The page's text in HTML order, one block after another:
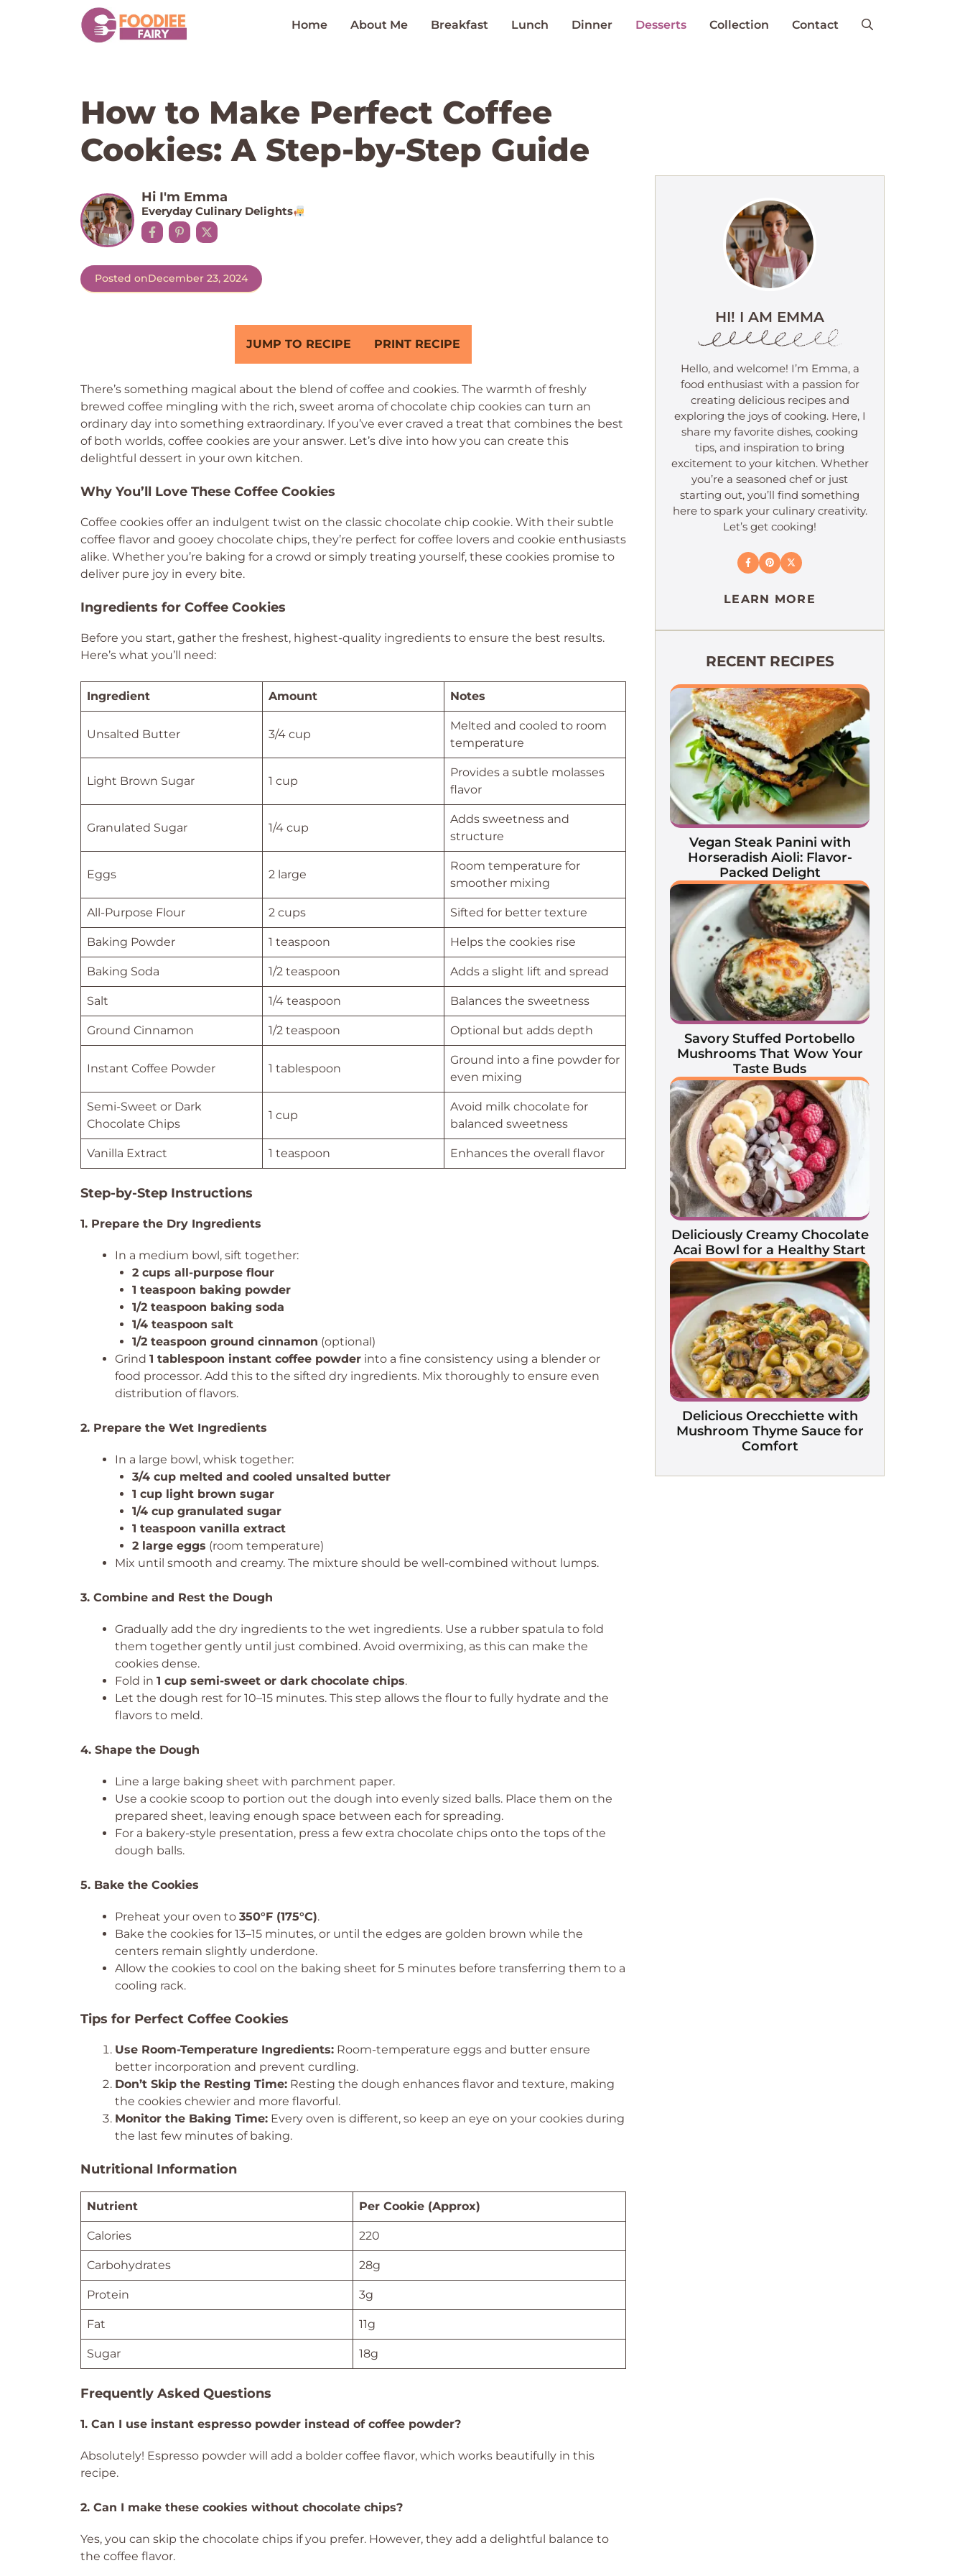
Home About Me Breakfast Lunch Dinner Desserts Collection Contact
How to Make Perfect Coffee
Cookies: A Step-by-Step Guide
Hi I'm Emma
Everyday Culinary Delights
Posted onDecember 23, 2024
JUMP TO RECIPE PRINT RECIPE
There’s something magical about the blend of coffee and cookies. The warmth of freshly
brewed coffee mingling with the rich, sweet aroma of chocolate chip cookies can turn an
ordinary day into something extraordinary. If you’ve ever craved a treat that combines the best
of both worlds, coffee cookies are your answer. Let’s dive into how you can create this
delightful dessert in your own kitchen.
Why You’ll Love These Coffee Cookies
Coffee cookies offer an indulgent twist on the classic chocolate chip cookie. With their subtle
coffee flavor and gooey chocolate chips, they’re perfect for coffee lovers and cookie enthusiasts
alike. Whether you’re baking for a crowd or simply treating yourself, these cookies promise to
deliver pure joy in every bite.
Ingredients for Coffee Cookies
Before you start, gather the freshest, highest-quality ingredients to ensure the best results.
Here’s what you’ll need:
Ingredient Amount Notes
Unsalted Butter 3/4 cup
Melted and cooled to room
temperature
Light Brown Sugar 1 cup
Provides a subtle molasses
flavor
Granulated Sugar 1/4 cup
Adds sweetness and
structure
Eggs 2 large
Room temperature for
smoother mixing
All-Purpose Flour 2 cups Sifted for better texture
Baking Powder 1 teaspoon Helps the cookies rise
Baking Soda 1/2 teaspoon Adds a slight lift and spread
Salt 1/4 teaspoon Balances the sweetness
Ground Cinnamon 1/2 teaspoon Optional but adds depth
Instant Coffee Powder 1 tablespoon
Ground into a fine powder for
even mixing
Semi-Sweet or Dark
Chocolate Chips
1 cup
Avoid milk chocolate for
balanced sweetness
Vanilla Extract 1 teaspoon Enhances the overall flavor
Step-by-Step Instructions
1. Prepare the Dry Ingredients
In a medium bowl, sift together:
2 cups all-purpose flour
1 teaspoon baking powder
1/2 teaspoon baking soda
1/4 teaspoon salt
1/2 teaspoon ground cinnamon (optional)
Grind 1 tablespoon instant coffee powder into a fine consistency using a blender or
food processor. Add this to the sifted dry ingredients. Mix thoroughly to ensure even
distribution of flavors.
2. Prepare the Wet Ingredients
In a large bowl, whisk together:
3/4 cup melted and cooled unsalted butter
1 cup light brown sugar
1/4 cup granulated sugar
1 teaspoon vanilla extract
2 large eggs (room temperature)
Mix until smooth and creamy. The mixture should be well-combined without lumps.
3. Combine and Rest the Dough
Gradually add the dry ingredients to the wet ingredients. Use a rubber spatula to fold
them together gently until just combined. Avoid overmixing, as this can make the
cookies dense.
Fold in 1 cup semi-sweet or dark chocolate chips.
Let the dough rest for 10–15 minutes. This step allows the flour to fully hydrate and the
flavors to meld.
4. Shape the Dough
Line a large baking sheet with parchment paper.
Use a cookie scoop to portion out the dough into evenly sized balls. Place them on the
prepared sheet, leaving enough space between each for spreading.
For a bakery-style presentation, press a few extra chocolate chips onto the tops of the
dough balls.
5. Bake the Cookies
Preheat your oven to 350°F (175°C).
Bake the cookies for 13–15 minutes, or until the edges are golden brown while the
centers remain slightly underdone.
Allow the cookies to cool on the baking sheet for 5 minutes before transferring them to a
cooling rack.
Tips for Perfect Coffee Cookies
Use Room-Temperature Ingredients: Room-temperature eggs and butter ensure
better incorporation and prevent curdling.
Don’t Skip the Resting Time: Resting the dough enhances flavor and texture, making
the cookies chewier and more flavorful.
Monitor the Baking Time: Every oven is different, so keep an eye on your cookies during
the last few minutes of baking.
Nutritional Information
Nutrient Per Cookie (Approx)
Calories 220
Carbohydrates 28g
Protein 3g
Fat 11g
Sugar 18g
Frequently Asked Questions
1. Can I use instant espresso powder instead of coffee powder?
Absolutely! Espresso powder will add a bolder coffee flavor, which works beautifully in this
recipe.
2. Can I make these cookies without chocolate chips?
Yes, you can skip the chocolate chips if you prefer. However, they add a delightful balance to
the coffee flavor.
HI! I AM EMMA
Hello, and welcome! I’m Emma, a
food enthusiast with a passion for
creating delicious recipes and
exploring the joys of cooking. Here, I
share my favorite dishes, cooking
tips, and inspiration to bring
excitement to your kitchen. Whether
you’re a seasoned chef or just
starting out, you’ll find something
here to spark your culinary creativity.
Let’s get cooking!
LEARN MORE
RECENT RECIPES
Vegan Steak Panini with
Horseradish Aioli: Flavor-
Packed Delight
Savory Stuffed Portobello
Mushrooms That Wow Your
Taste Buds
Deliciously Creamy Chocolate
Acai Bowl for a Healthy Start
Delicious Orecchiette with
Mushroom Thyme Sauce for
Comfort